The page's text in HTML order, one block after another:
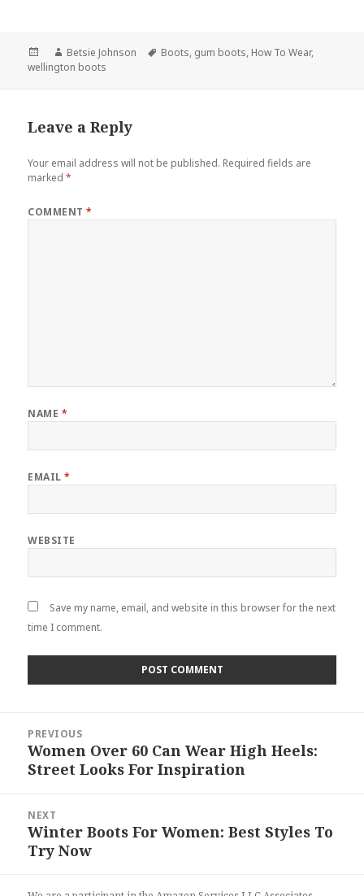
Posted
on
Author
Betsie Johnson Tags
Boots, gum boots, How To Wear,
wellington boots
Leave a Reply
Your email address will not be published. Required fields are
marked*
COMMENT*
NAME *
EMAIL*
WEBSITE
Save my name, email, and website in this browser for the next
time I comment.
navigation
PREVIOUS
Previous
post:
Women Over 60 Can Wear High Heels:
Street Looks For Inspiration
NEXT
Next
post:
Winter Boots For Women: Best Styles To
Try Now